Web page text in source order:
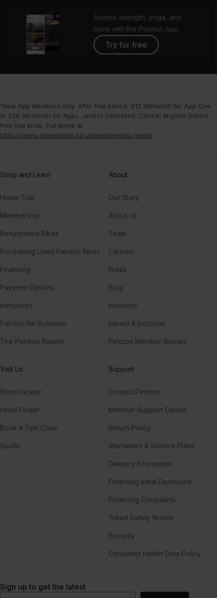
Access strength, yoga, and
more with the Peloton App
Try for free
¹New App Members only. After trial period, £12.99/month for App One
or £28.99/month for App+, unless cancelled. Cancel anytime before
free trial ends. Full terms at
https://www.onepeloton.co.uk/membership-terms
Shop and Learn
Home Trial
Membership
Refurbished Bikes
Purchasing Used Peloton Bikes
Financing
Payment Options
Instructors
Peloton for Business
The Peloton Report
About
Our Story
About us
Team
Careers
Press
Blog
Investors
Impact & Inclusion
Peloton Member Stories
Visit Us
Store locator
Hotel Finder
Book a Test Class
Studio
Support
Contact Peloton
Member Support Center
Return Policy
Warranties & Service Plans
Delivery Information
Financing Initial Disclosure
Financing Complaints
Tread Safety Notice
Security
Consumer Health Data Policy
Sign up to get the latest